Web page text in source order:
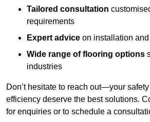
Tailored consultation
requirements
Expert advice on installation
Wide range of flooring options
industries
Don’t hesitate to reach out—your
efficiency deserve the best solutions.
for enquiries or to schedule a